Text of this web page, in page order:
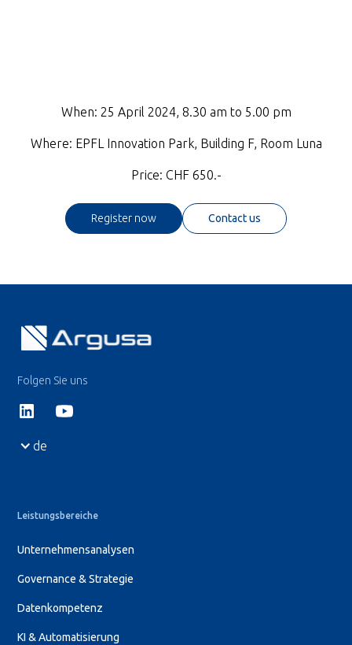
When: 25 April 2024, 8.30 am to 5.00 pm
Where: EPFL Innovation Park, Building F, Room Luna
Price: CHF 650.-
Register now Contact us
Folgen Sie uns
de
Leistungsbereiche
Unternehmensanalysen
Governance & Strategie
Datenkompetenz
KI & Automatisierung